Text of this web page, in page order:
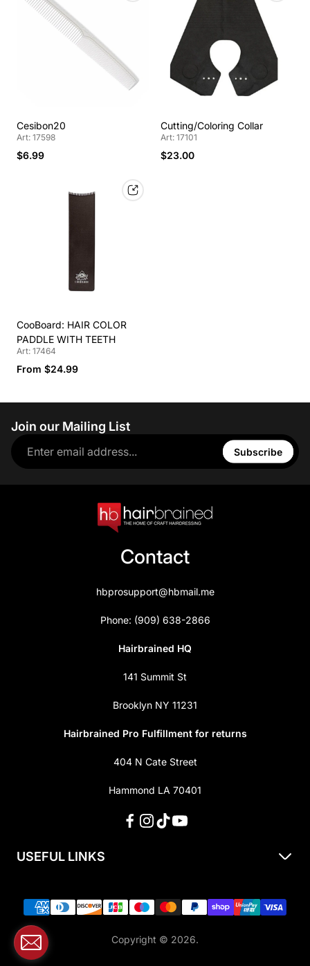
Cesibon20
Art: 17598
$6.99
Cutting/Coloring Collar
Art: 17101
$23.00
CooBoard: HAIR COLOR
PADDLE WITH TEETH
Art: 17464
From $24.99
Join our Mailing List
Subscribe
Contact
hbprosupport@hbmail.me
Phone: (909) 638-2866
Hairbrained HQ
141 Summit St
Brooklyn NY 11231
Hairbrained Pro Fulfillment for returns
404 N Cate Street
Hammond LA 70401
USEFUL LINKS
Shipping & Returns
Privacy Policy
Terms of Service
Copyright © 2026.